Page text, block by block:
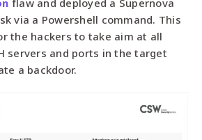
via a Powershell command. This
the hackers to take aim at all
servers and ports in the target
a backdoor.